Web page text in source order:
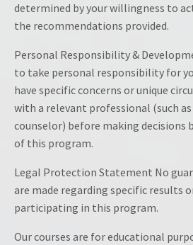
determined by your willingness to
the recommendations provided.
Personal Responsibility &
to take personal responsibility for
have specific concerns or unique
with a relevant professional (such
counselor) before making decisions
of this program.
Legal Protection Statement No
are made regarding specific results
participating in this program.
Our courses are for educational